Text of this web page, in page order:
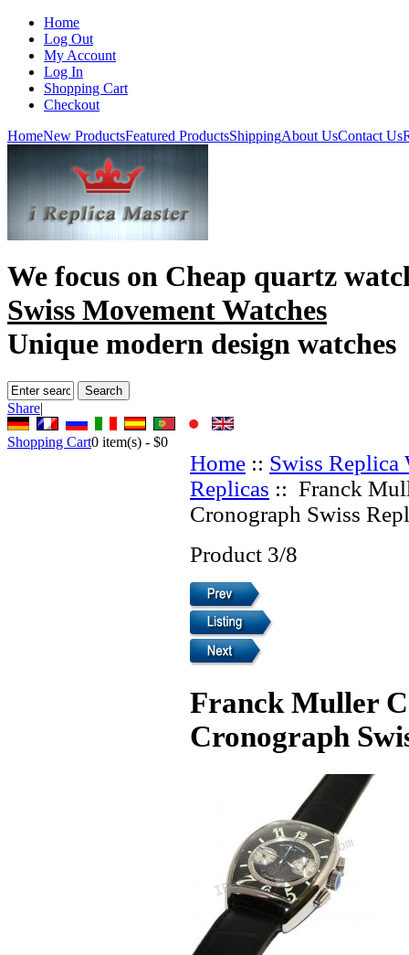
Home
Log Out
My Account
Log In
Shopping Cart
Checkout
HomeNew ProductsFeatured ProductsShippingAbout UsContact Us
We focus on Cheap quartz
Swiss Movement Watches
Unique modern design watches
Share|
Shopping Cart0 item(s) - $0
Home :: Swiss Replica
Replicas :: Franck
Cronograph Swiss
Product 3/8
Franck Muller
Cronograph